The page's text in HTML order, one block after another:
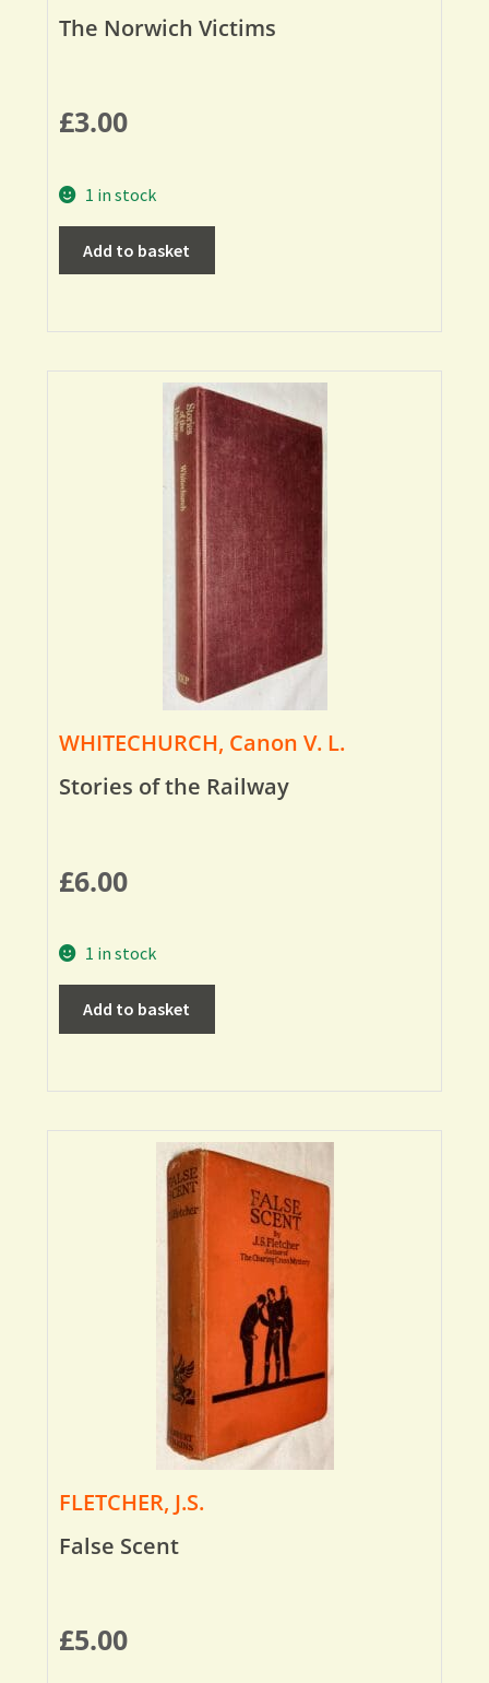
The Norwich Victims
£3.00
1 in stock
Add to basket
WHITECHURCH, Canon V. L.
Stories of the Railway
£6.00
1 in stock
Add to basket
FLETCHER, J.S.
False Scent
£5.00